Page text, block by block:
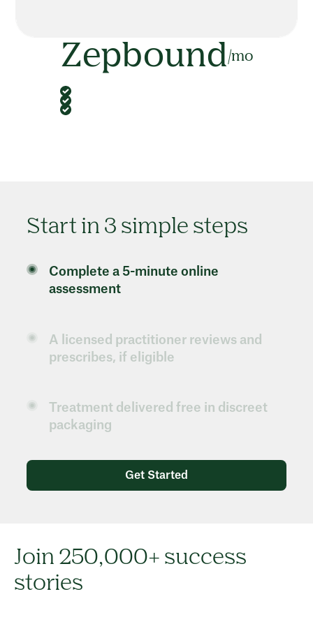
Zepbound/mo
Start in 3 simple steps
Complete a 5-minute online
assessment
A licensed practitioner reviews and
prescribes, if eligible
Treatment delivered free in discreet
packaging
Get Started
Join 250,000+ success
stories